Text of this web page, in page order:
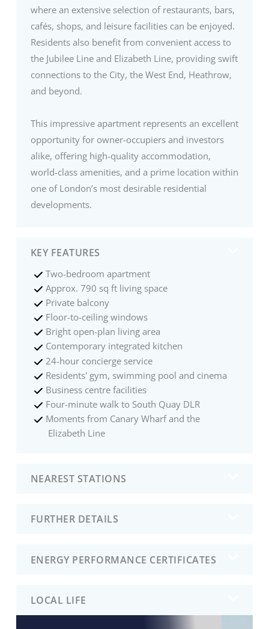
where an extensive selection of restaurants, bars,
cafés, shops, and leisure facilities can be enjoyed.
Residents also benefit from convenient access to
the Jubilee Line and Elizabeth Line, providing swift
connections to the City, the West End, Heathrow,
and beyond.
This impressive apartment represents an excellent
opportunity for owner-occupiers and investors
alike, offering high-quality accommodation,
world-class amenities, and a prime location within
one of London’s most desirable residential
developments.
KEY FEATURES
Two-bedroom apartment
Approx. 790 sq ft living space
Private balcony
Floor-to-ceiling windows
Bright open-plan living area
Contemporary integrated kitchen
24-hour concierge service
Residents' gym, swimming pool and cinema
Business centre facilities
Four-minute walk to South Quay DLR
Moments from Canary Wharf and the
Elizabeth Line
NEAREST STATIONS
FURTHER DETAILS
ENERGY PERFORMANCE CERTIFICATES
LOCAL LIFE